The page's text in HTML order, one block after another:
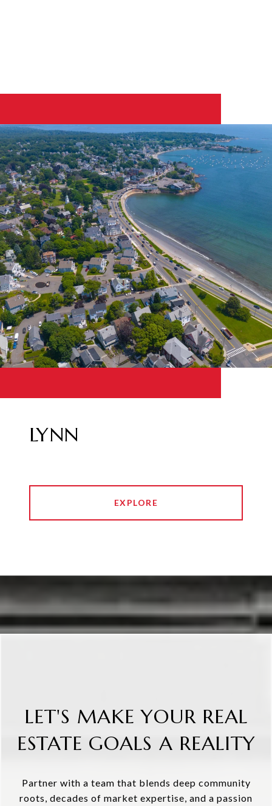
LYNN
EXPLORE
LET'S MAKE YOUR REAL
ESTATE GOALS A REALITY
Partner with a team that blends deep community
roots, decades of market expertise, and a passion